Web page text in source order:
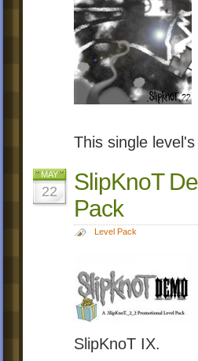
This single
MAY
22
SlipKnoT
Pack
Level Pack
SlipKnoT IX.